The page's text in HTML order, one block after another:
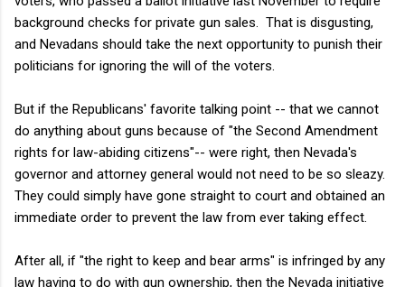
background checks for private gun sales. That is disgusting,
and Nevadans should take the next opportunity to punish their
politicians for ignoring the will of the voters.
But if the Republicans' favorite talking point -- that we cannot
do anything about guns because of "the Second Amendment
rights for law-abiding citizens"-- were right, then Nevada's
governor and attorney general would not need to be so sleazy.
They could simply have gone straight to court and obtained an
immediate order to prevent the law from ever taking effect.
After all, if "the right to keep and bear arms" is infringed by any
law having to do with gun ownership, then the Nevada initiative